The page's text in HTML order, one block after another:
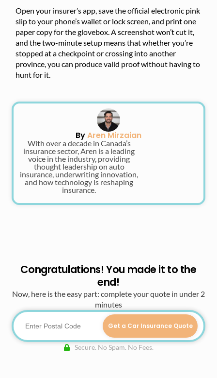
Open your insurer’s app, save the official electronic pink
slip to your phone’s wallet or lock screen, and print one
paper copy for the glovebox. A screenshot won’t cut it,
and the two-minute setup means that whether you’re
stopped at a checkpoint or crossing into another
province, you can produce valid proof without having to
hunt for it.
ByAren Mirzaian
With over a decade in Canada’s
insurance sector, Aren is a leading
voice in the industry, providing
thought leadership on auto
insurance, underwriting innovation,
and how technology is reshaping
insurance.
Congratulations! You made it to the
end!
Now, here is the easy part: complete your quote in under 2
minutes
Get a Car Insurance Quote
Secure. No Spam. No Fees.